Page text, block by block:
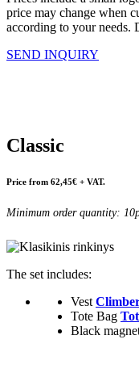
price may change when
according to your needs.
SEND INQUIRY
Classic
Price from 62,45€ + VAT.
Minimum order quantity:
The set includes:
Vest
Tote Bag
Black